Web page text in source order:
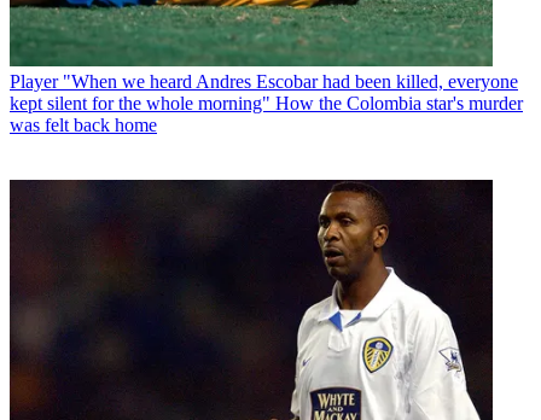
Player "When we heard Andres Escobar had been killed, everyone
kept silent for the whole morning" How the Colombia star's murder
was felt back home